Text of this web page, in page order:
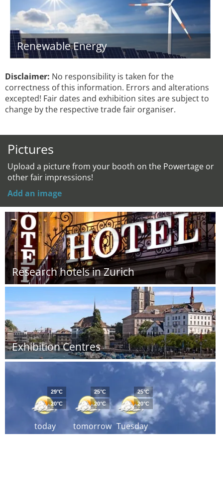
Renewable Energy
Disclaimer: No responsibility is taken for the
correctness of this information. Errors and alterations
excepted! Fair dates and exhibition sites are subject to
change by the respective trade fair organiser.
Pictures
Upload a picture from your booth on the Powertage or
other fair impressions!
Add an image
Research hotels in Zurich
Exhibition Centres
today
29°C
20°C
tomorrow
25°C
20°C
Tuesday
25°C
20°C